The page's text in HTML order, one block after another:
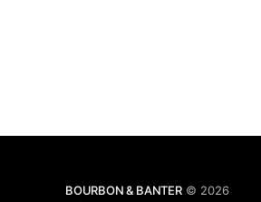
BOURBON & BANTER© 2026